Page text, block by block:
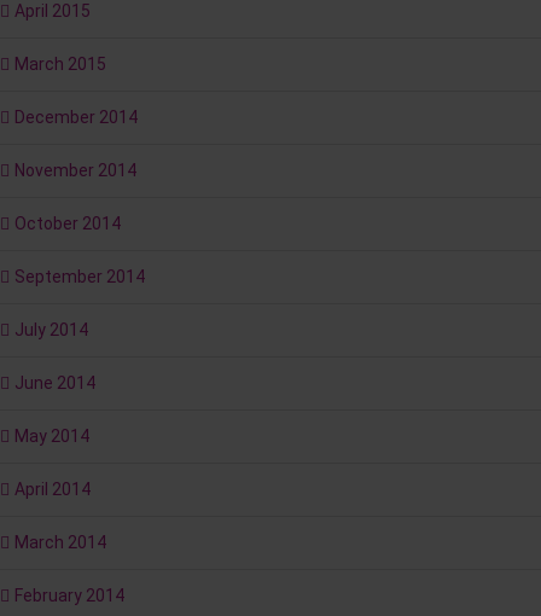
April 2015
March 2015
December 2014
November 2014
October 2014
September 2014
July 2014
June 2014
May 2014
April 2014
March 2014
February 2014